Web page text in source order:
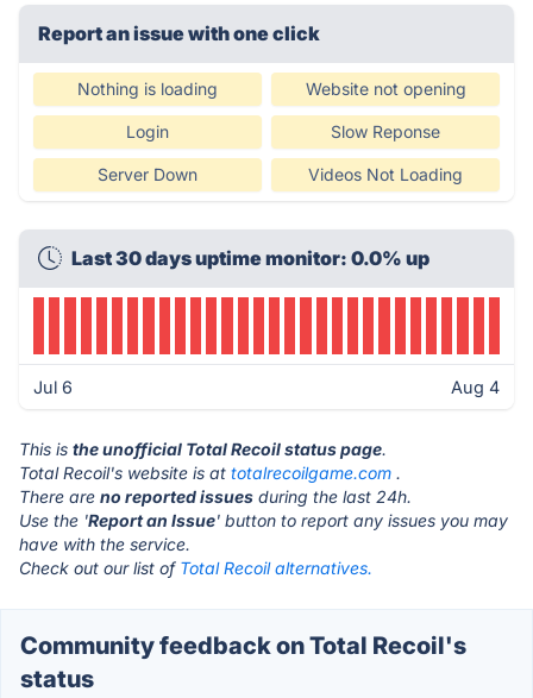
Report an issue with one click
Nothing is loading Website not opening
Login Slow Reponse
Server Down Videos Not Loading
Last 30 days uptime monitor: 0.0% up
Jul 6 Aug 4
This is the unofficial Total Recoil status page.
Total Recoil's website is at totalrecoilgame.com .
There are no reported issues during the last 24h.
Use the 'Report an Issue' button to report any issues you may
have with the service.
Check out our list of Total Recoil alternatives.
Community feedback on Total Recoil's
status